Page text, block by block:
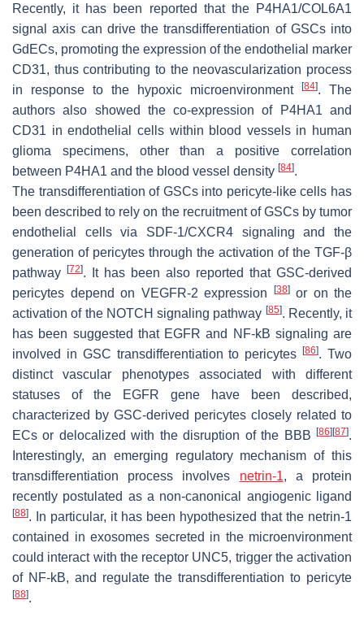
Recently, it has been reported that the P4HA1/COL6A1
signal axis can drive the transdifferentiation of GSCs into
GdECs, promoting the expression of the endothelial marker
CD31, thus contributing to the neovascularization process
in response to the hypoxic microenvironment
[84]. The
authors also showed the co-expression of P4HA1 and
CD31 in endothelial cells within blood vessels in human
glioma specimens, other than a positive correlation
between P4HA1 and the blood vessel density [84].
The transdifferentiation of GSCs into pericyte-like cells has
been described to rely on the recruitment of GSCs by tumor
endothelial cells via SDF-1/CXCR4 signaling and the
generation of pericytes through the activation of the TGF-β
pathway
[72]. It has been also reported that GSC-derived
pericytes depend on VEGFR-2 expression
[38]or on the
activation of the NOTCH signaling pathway [85]. Recently, it
has been suggested that EGFR and NF-kB signaling are
involved in GSC transdifferentiation to pericytes[86]. Two
distinct vascular phenotypes associated with different
statuses of the
EGFR gene have been described,
characterized by GSC-derived pericytes closely related to
ECs or delocalized with the disruption of the BBB
[86] [87].
Interestingly, an emerging regulatory mechanism of this
transdifferentiation process involves netrin-1, a protein
recently postulated as a non-canonical angiogenic ligand
[88]. In particular, it has been hypothesized that the netrin-1
contained in exosomes secreted in the microenvironment
could interact with the receptor UNC5, trigger the activation
of NF-kB, and regulate the transdifferentiation to pericyte
[88].